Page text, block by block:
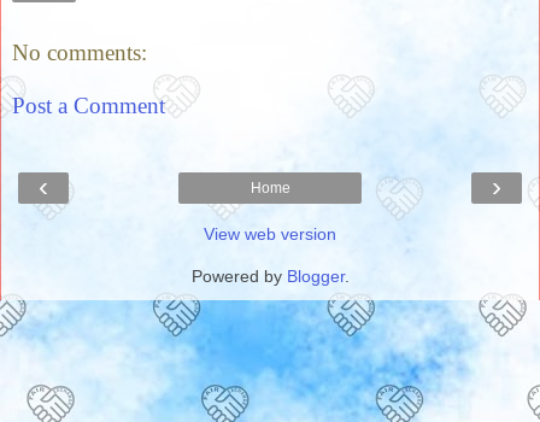
No comments:
Post a Comment
‹ ›
Home
View web version
Powered by Blogger.